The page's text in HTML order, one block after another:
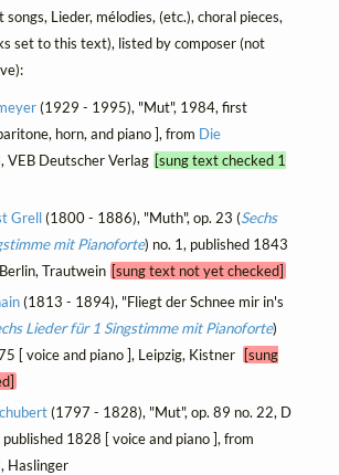
songs, Lieder, mélodies, (etc.), choral pieces,
set to this text), listed by composer (not
(1929 - 1995), "Mut", 1984, first
horn, and piano ], from Die
VEB Deutscher Verlag [sung text checked 1
Grell(1800 - 1886), "Muth", op. 23 (Sechs
mit Pianoforte) no. 1, published 1843
Trautwein [sung text not yet checked]
(1813 - 1894), "Fliegt der Schnee mir in's
Lieder für 1 Singstimme mit Pianoforte)
[ voice and piano ], Leipzig, Kistner
[sung
(1797 - 1828), "Mut", op. 89 no. 22, D
1828 [ voice and piano ], from
Haslinger